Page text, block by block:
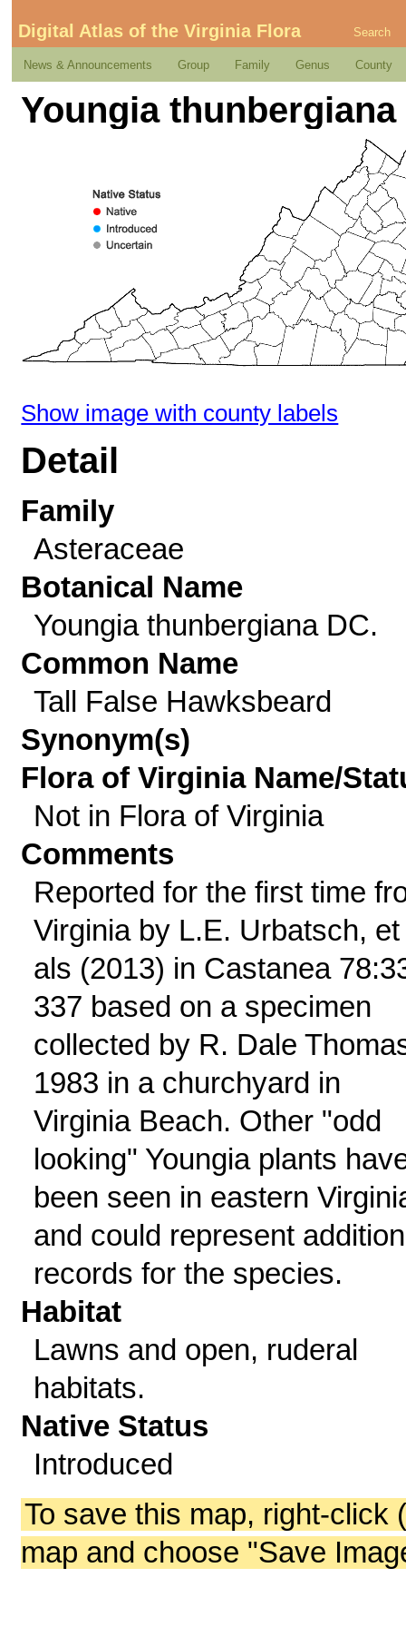
Digital Atlas of the Virginia Flora Search
News & Announcements Group Family Genus County
Youngia thunbergiana
Show image with county labels
Detail
Family
Asteraceae
Botanical Name
Youngia thunbergiana DC.
Common Name
Tall False Hawksbeard
Synonym(s)
Flora of Virginia Name/
Not in Flora of Virginia
Comments
Reported for the first time
Virginia by L.E. Urbatsch, et
als (2013) in Castanea
337 based on a specimen
collected by R. Dale
1983 in a churchyard in
Virginia Beach. Other "odd
looking" Youngia plants
been seen in eastern
and could represent
records for the species.
Habitat
Lawns and open, ruderal
habitats.
Native Status
Introduced
To save this map, right-click
map and choose "Save